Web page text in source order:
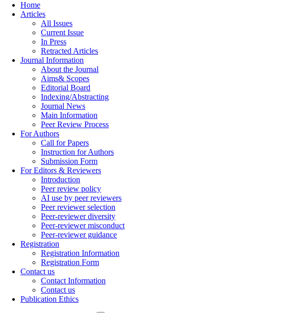
Home
Articles
All Issues
Current Issue
In Press
Retracted Articles
Journal Information
About the Journal
Aims& Scopes
Editorial Board
Indexing/Abstracting
Journal News
Main Information
Peer Review Process
For Authors
Call for Papers
Instruction for Authors
Submission Form
For Editors & Reviewers
Introduction
Peer review policy
AI use by peer reviewers
Peer reviewer selection
Peer-reviewer diversity
Peer-reviewer misconduct
Peer-reviewer guidance
Registration
Registration Information
Registration Form
Contact us
Contact Information
Contact us
Publication Ethics